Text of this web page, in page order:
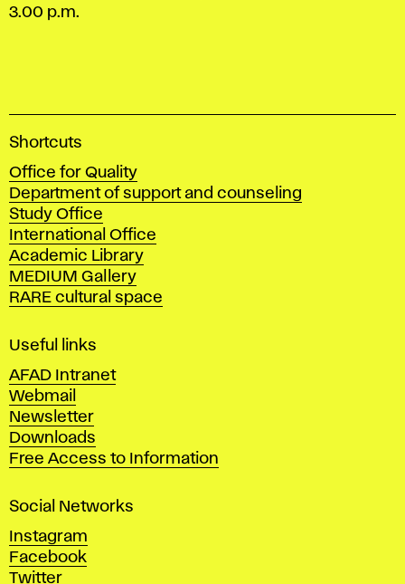
3.00 p.m.
A
a
d
e
m
y
o
f
i
e
A
r
t
s
n
d
D
e
Shortcuts
Office for Quality
Department of support and counseling
Study Office
International Office
Academic Library
MEDIUM Gallery
RARE cultural space
Useful links
AFAD Intranet
Webmail
Newsletter
Downloads
Free Access to Information
Social Networks
Instagram
Facebook
Twitter